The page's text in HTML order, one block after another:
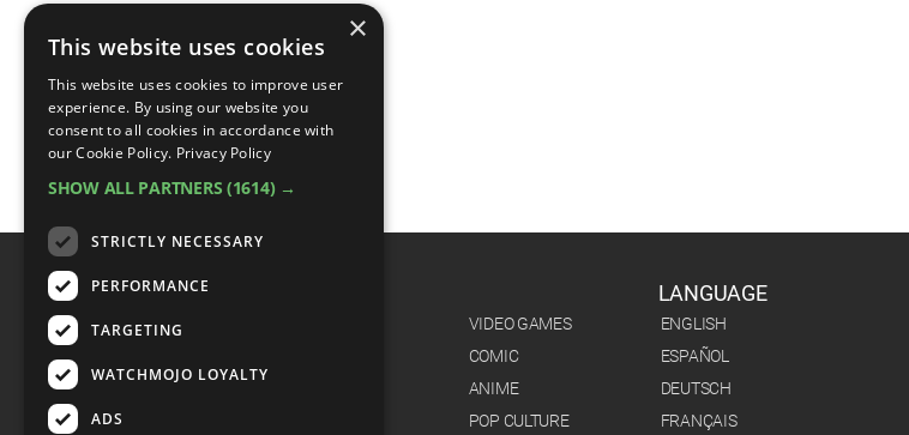
CATEGORIES
VIDEO GAMES
COMIC
ANIME
POP CULTURE
LANGUAGE
ENGLISH
ESPAÑOL
DEUTSCH
FRANÇAIS
×
This website uses cookies
This website uses cookies to improve user
experience. By using our website you
consent to all cookies in accordance with
our Cookie Policy. Privacy Policy
SHOW ALL PARTNERS (1614) →
STRICTLY NECESSARY
PERFORMANCE
TARGETING
WATCHMOJO LOYALTY
ADS